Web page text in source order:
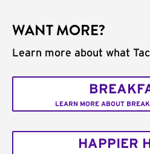
WANT MORE?
Learn more about what
LEARN MORE ABOUT
HAPPIER